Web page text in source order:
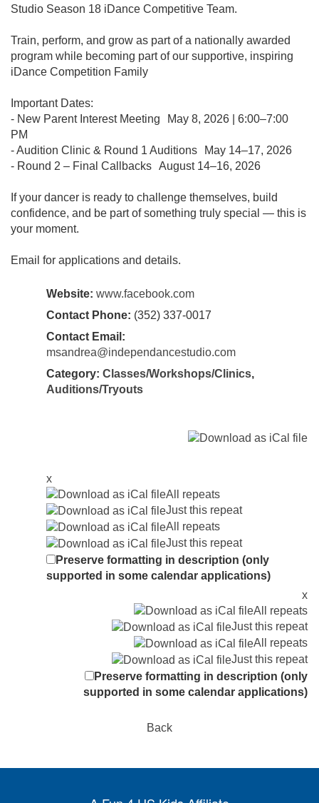
Studio Season 18 iDance Competitive Team.
Train, perform, and grow as part of a nationally awarded
program while becoming part of our supportive, inspiring
iDance Competition Family
Important Dates:
- New Parent Interest Meeting May 8, 2026 | 6:00–7:00
PM
- Audition Clinic & Round 1 Auditions May 14–17, 2026
- Round 2 – Final Callbacks August 14–16, 2026
If your dancer is ready to challenge themselves, build
confidence, and be part of something truly special — this is
your moment.
Email for applications and details.
Website: www.facebook.com
Contact Phone: (352) 337-0017
Contact Email:
msandrea@independancestudio.com
Category: Classes/Workshops/Clinics,
Auditions/Tryouts
x
All repeats
Just this repeat
All repeats
Just this repeat
Preserve formatting in description (only
supported in some calendar applications)
x
All repeats
Just this repeat
All repeats
Just this repeat
Preserve formatting in description (only
supported in some calendar applications)
Back